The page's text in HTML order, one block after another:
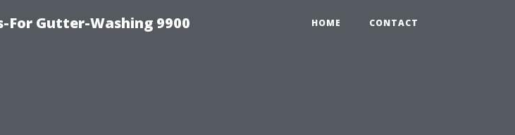
For Gutter-Washing 9900 HOME CONTACT